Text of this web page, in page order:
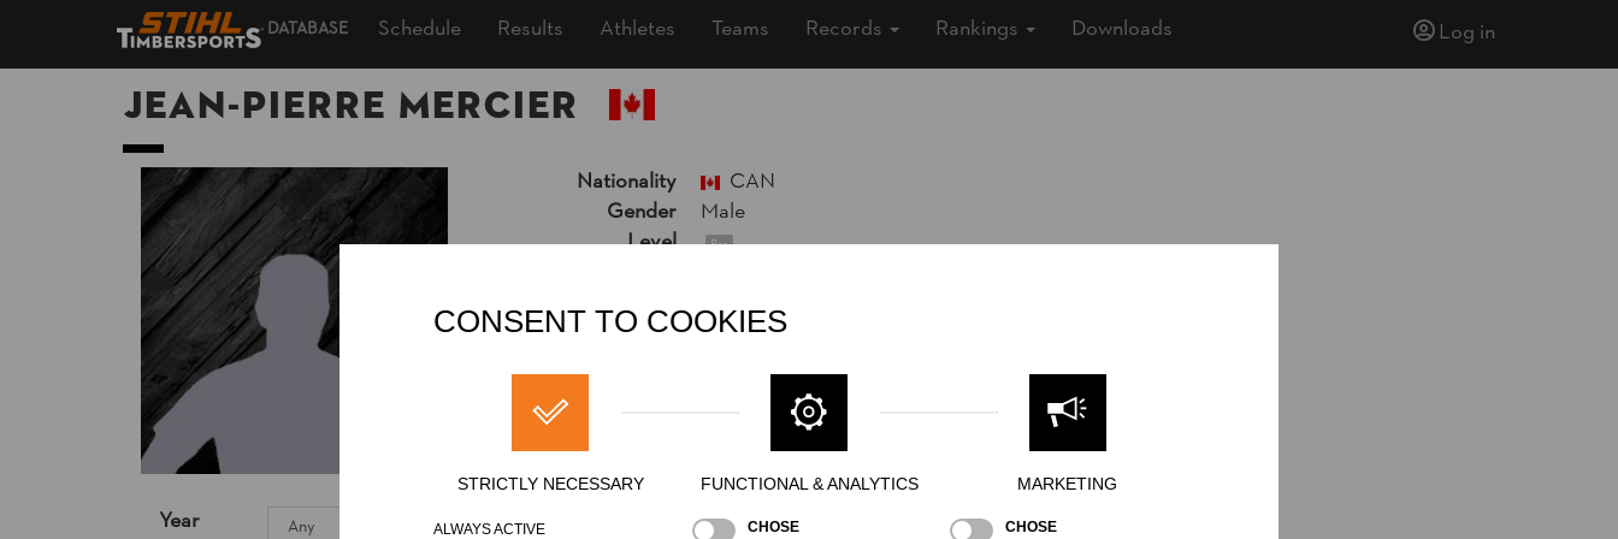
DATABASE Schedule Results Athletes Teams Records Rankings Downloads Log in
Jean-Pierre MERCIER
Nationality
CAN
Gender
Male
Level
Pro
Merits
Bronze Medalist Individual World Championship 2005
6th Place National Pro Championship 2015
Year
CONSENT TO COOKIES
STRICTLY NECESSARY
ALWAYS ACTIVE
FUNCTIONAL & ANALYTICS
CHOSE
MARKETING
CHOSE